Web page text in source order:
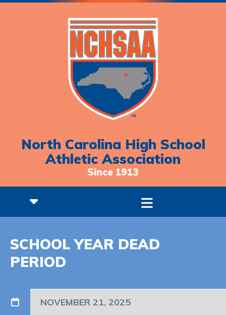
North Carolina High School
Athletic Association
Since 1913
SCHOOL YEAR DEAD
PERIOD
NOVEMBER 21, 2025